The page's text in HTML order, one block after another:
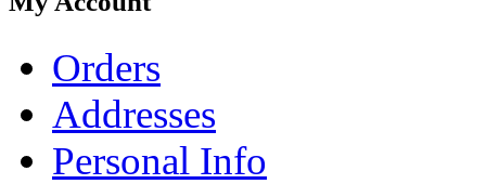
Orders
Addresses
Personal Info